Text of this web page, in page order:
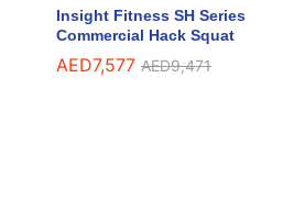
Insight Fitness SH Series
Commercial Hack Squat
AED7,577 AED9,471
AED7,577 AED9,471